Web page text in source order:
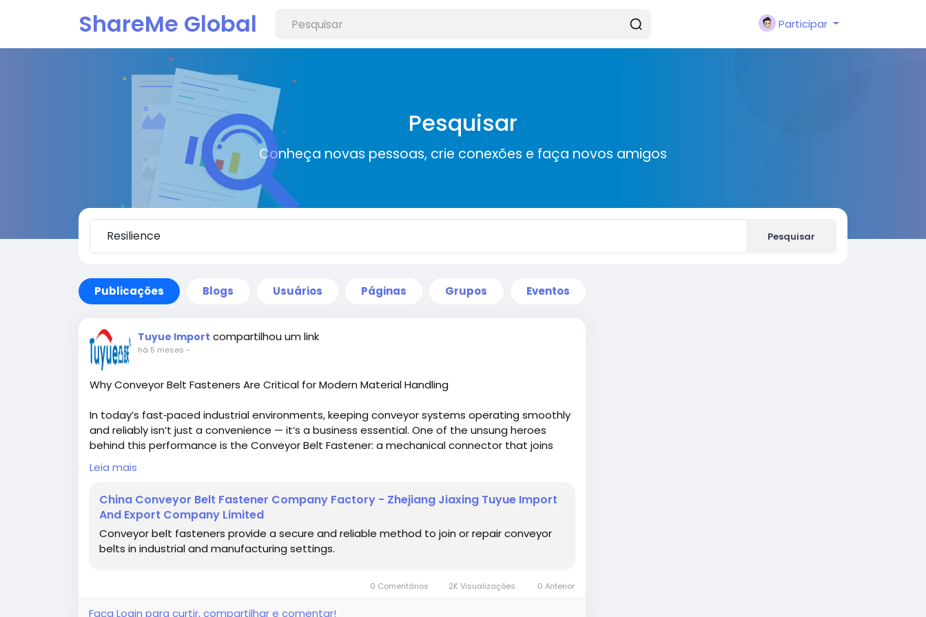
ShareMe Global Participar
Pesquisar
Conheça novas pessoas, crie conexões e faça novos amigos
Pesquisar
Publicações Blogs Usuários Páginas Grupos Eventos
Tuyue Import compartilhou um link
há 5 meses -
Why Conveyor Belt Fasteners Are Critical for Modern Material Handling
In today’s fast‑paced industrial environments, keeping conveyor systems operating smoothly
and reliably isn’t just a convenience — it’s a business essential. One of the unsung heroes
behind this performance is the Conveyor Belt Fastener: a mechanical connector that joins
belt ends securely, ensuring continuous operation with minimal downtime.
sorting parcels in a logistics center, conveyor belt fasteners play a vital role in maintaining
uptime and system resilience. In fact, products like the Conveyor Belt Fastener (round type)
are specifically engineered to provide durable connections that hold up under heavy loads
and frequent usage.
https://global-tuyue.com/conveyor-belt-fastener-round-type.html
Leia mais
China Conveyor Belt Fastener Company Factory - Zhejiang Jiaxing Tuyue Import
And Export Company Limited
Conveyor belt fasteners provide a secure and reliable method to join or repair conveyor
belts in industrial and manufacturing settings.
0 Comentários 2K Visualizações 0 Anterior
Faça Login para curtir, compartilhar e comentar!